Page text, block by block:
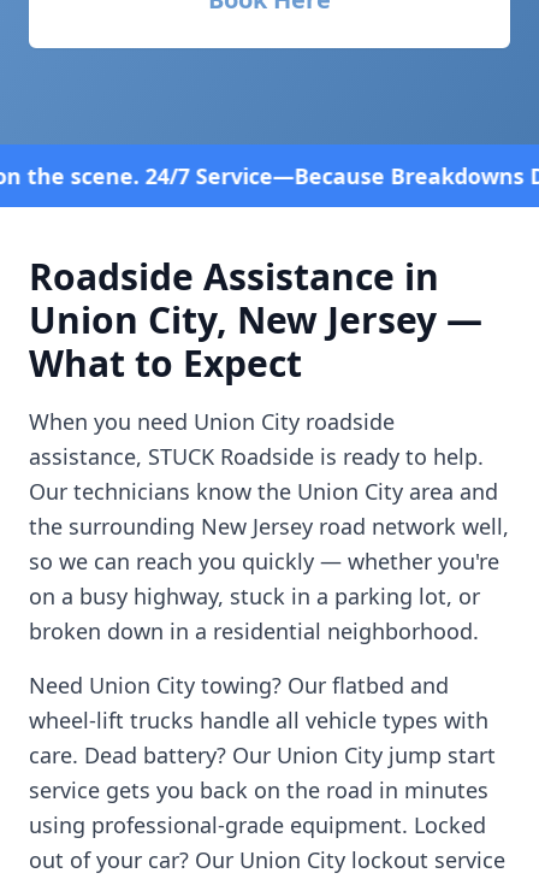
Breakdowns Don't Follow a
Roadside Assistance in
Union City, New Jersey —
What to Expect
When you need Union City roadside
assistance, STUCK Roadside is ready to help.
Our technicians know the Union City area and
the surrounding New Jersey road network well,
so we can reach you quickly — whether you're
on a busy highway, stuck in a parking lot, or
broken down in a residential neighborhood.
Need Union City towing? Our flatbed and
wheel-lift trucks handle all vehicle types with
care. Dead battery? Our Union City jump start
service gets you back on the road in minutes
using professional-grade equipment. Locked
out of your car? Our Union City lockout service